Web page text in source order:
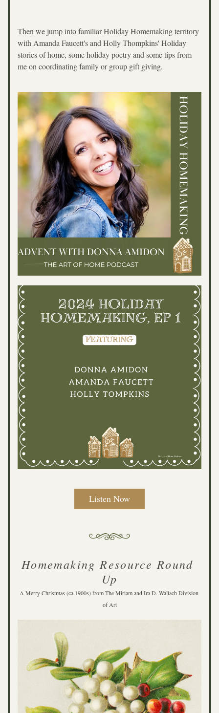
Then we jump into familiar Holiday Homemaking territory
with Amanda Faucett's and Holly Thompkins' Holiday
stories of home, some holiday poetry and some tips from
me on coordinating family or group gift giving.
Listen Now
Homemaking Resource Round
Up
A Merry Christmas (ca.1900s) from The Miriam and Ira D. Wallach Division
of Art